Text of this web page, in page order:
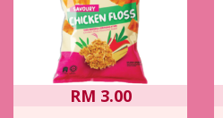
RM 3.00